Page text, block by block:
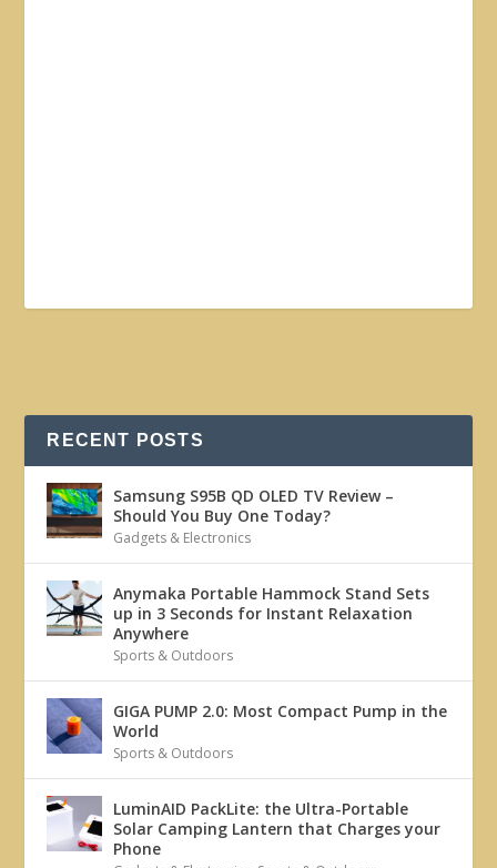
RECENT POSTS
Samsung S95B QD OLED TV Review –
Should You Buy One Today?
Gadgets & Electronics
Anymaka Portable Hammock Stand Sets
up in 3 Seconds for Instant Relaxation
Anywhere
Sports & Outdoors
GIGA PUMP 2.0: Most Compact Pump in the
World
Sports & Outdoors
LuminAID PackLite: the Ultra-Portable
Solar Camping Lantern that Charges your
Phone